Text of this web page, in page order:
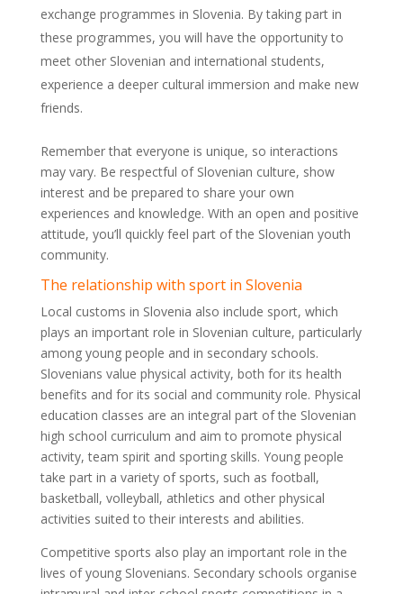
exchange programmes in Slovenia. By taking part in
these programmes, you will have the opportunity to
meet other Slovenian and international students,
experience a deeper cultural immersion and make new
friends.
Remember that everyone is unique, so interactions
may vary. Be respectful of Slovenian culture, show
interest and be prepared to share your own
experiences and knowledge. With an open and positive
attitude, you’ll quickly feel part of the Slovenian youth
community.
The relationship with sport in Slovenia
Local customs in Slovenia also include sport, which
plays an important role in Slovenian culture, particularly
among young people and in secondary schools.
Slovenians value physical activity, both for its health
benefits and for its social and community role. Physical
education classes are an integral part of the Slovenian
high school curriculum and aim to promote physical
activity, team spirit and sporting skills. Young people
take part in a variety of sports, such as football,
basketball, volleyball, athletics and other physical
activities suited to their interests and abilities.
Competitive sports also play an important role in the
lives of young Slovenians. Secondary schools organise